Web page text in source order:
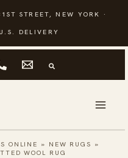
STREET, NEW YORK ·
DELIVERY
ONLINE » NEW RUGS »
WOOL RUG